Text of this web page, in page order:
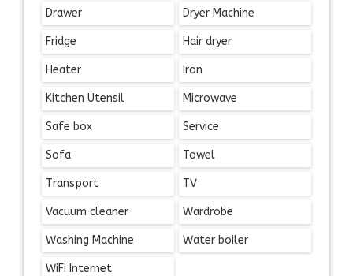
Drawer Dryer Machine
Fridge Hair dryer
Heater Iron
Kitchen Utensil Microwave
Safe box Service
Sofa Towel
Transport TV
Vacuum cleaner Wardrobe
Washing Machine Water boiler
WiFi Internet